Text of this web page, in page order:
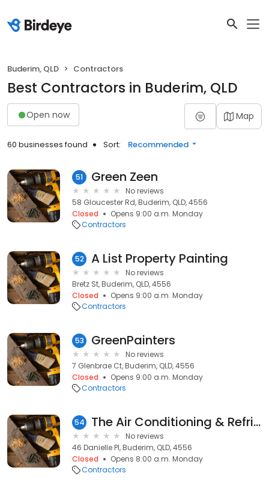
Buderim, QLD Contractors
Best Contractors in Buderim, QLD
Open now Map
60 businesses found Sort: Recommended
51 Green Zeen
No reviews
58 Gloucester Rd, Buderim, QLD, 4556
Closed
Opens 9:00 a.m. Monday
Contractors
52 A List Property Painting
No reviews
Bretz St, Buderim, QLD, 4556
Closed
Opens 9:00 a.m. Monday
Contractors
53 GreenPainters
No reviews
7 Glenbrae Ct, Buderim, QLD, 4556
Closed
Opens 9:00 a.m. Monday
Contractors
54 The Air Conditioning & Refrigeration Company Pty Ltd
No reviews
46 Danielle Pl, Buderim, QLD, 4556
Closed
Opens 8:00 a.m. Monday
Contractors